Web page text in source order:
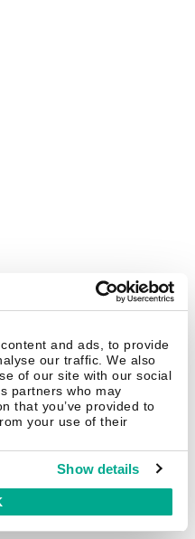
and ads, to provide
our traffic. We also
of our site with our social
partners who may
that you’ve provided to
your use of their
Show details